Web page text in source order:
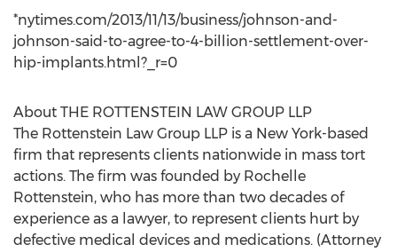
*nytimes.com/2013/11/13/business/johnson-and-
johnson-said-to-agree-to-4-billion-settlement-over-
hip-implants.html?_r=0
About THE ROTTENSTEIN LAW GROUP LLP
The Rottenstein Law Group LLP is a New York-based
firm that represents clients nationwide in mass tort
actions. The firm was founded by Rochelle
Rottenstein, who has more than two decades of
experience as a lawyer, to represent clients hurt by
defective medical devices and medications. (Attorney